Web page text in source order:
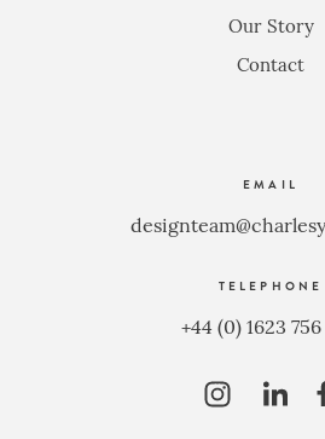
Our Story
Contact
EMAIL
TELEPHONE
+44 (0) 1623